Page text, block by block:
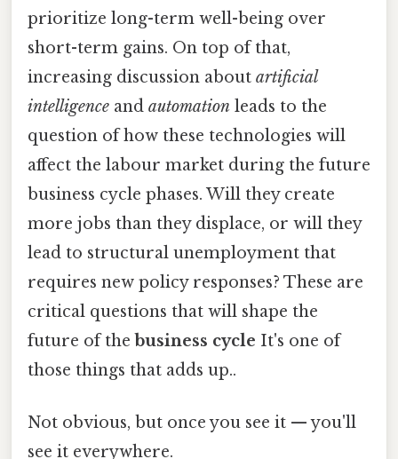
prioritize long-term well-being over
short-term gains. On top of that,
increasing discussion about artificial
intelligence and automation leads to the
question of how these technologies will
affect the labour market during the future
business cycle phases. Will they create
more jobs than they displace, or will they
lead to structural unemployment that
requires new policy responses? These are
critical questions that will shape the
future of thebusiness cycle It's one of
those things that adds up..
Not obvious, but once you see it — you'll
see it everywhere.